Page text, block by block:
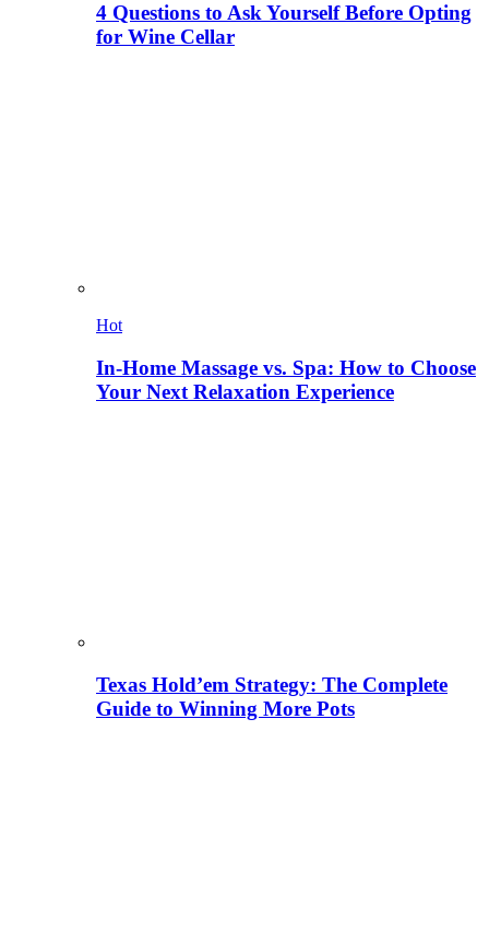
4 Questions to Ask Yourself Before Opting
for Wine Cellar
Hot
In-Home Massage vs. Spa: How to Choose
Your Next Relaxation Experience
Texas Hold’em Strategy: The Complete
Guide to Winning More Pots